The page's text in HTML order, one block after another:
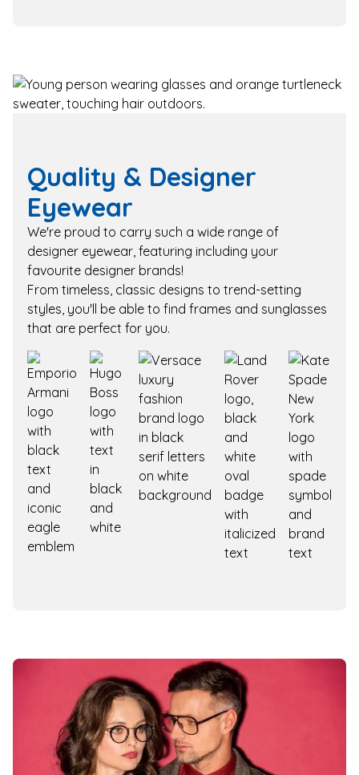
Quality & Designer
Eyewear
We're proud to carry such a wide range of
designer eyewear, featuring including your
favourite designer brands!
From timeless, classic designs to trend-setting
styles, you'll be able to find frames and sunglasses
that are perfect for you.